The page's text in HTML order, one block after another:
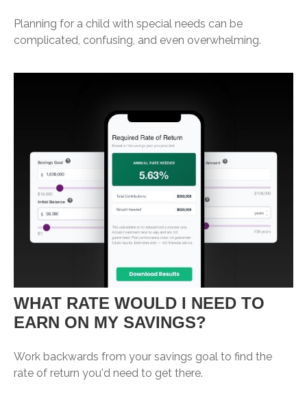
Planning for a child with special needs can be
complicated, confusing, and even overwhelming.
WHAT RATE WOULD I NEED TO
EARN ON MY SAVINGS?
Work backwards from your savings goal to find the
rate of return you'd need to get there.